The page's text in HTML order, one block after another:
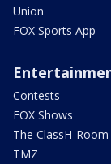
Union
FOX Sports App
Contests
FOX Shows
The ClassH-Room
TMZ